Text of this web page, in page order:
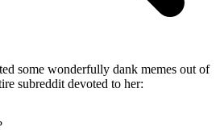
some wonderfully dank memes out of
subreddit devoted to her: